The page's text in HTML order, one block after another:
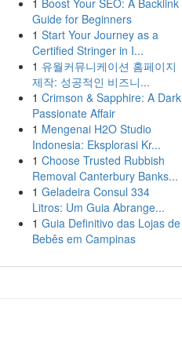
1 Boost Your SEO: A Backlink
Guide for Beginners
1 Start Your Journey as a
Certified Stringer in I...
1 유월커뮤니케이션 홈페이지
제작: 성공적인 비즈니...
1 Crimson & Sapphire: A Dark
Passionate Affair
1 Mengenai H2O Studio
Indonesia: Eksplorasi Kr...
1 Choose Trusted Rubbish
Removal Canterbury Banks...
1 Geladeira Consul 334
Litros: Um Guia Abrange...
1 Guia Definitivo das Lojas de
Bebês em Campinas